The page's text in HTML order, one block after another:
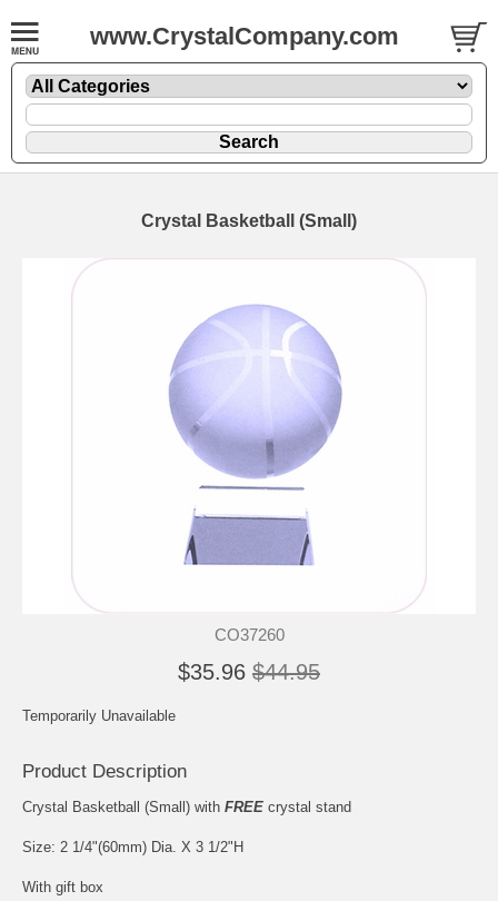
www.CrystalCompany.com
Crystal Basketball (Small)
CO37260
$35.96 $44.95
Temporarily Unavailable
Product Description
Crystal Basketball (Small) with FREE crystal stand
Size: 2 1/4"(60mm) Dia. X 3 1/2"H
With gift box